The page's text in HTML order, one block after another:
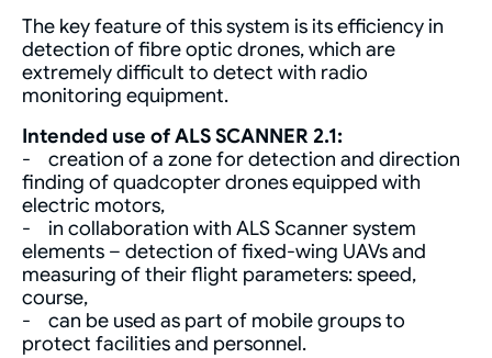
The key feature of this system is its efficiency in
detection of fibre optic drones, which are
extremely difficult to detect with radio
monitoring equipment.
Intended use of ALS SCANNER 2.1:
- creation of a zone for detection and direction
finding of quadcopter drones equipped with
electric motors,
- in collaboration with ALS Scanner system
elements – detection of fixed-wing UAVs and
measuring of their flight parameters: speed,
course,
- can be used as part of mobile groups to
protect facilities and personnel.